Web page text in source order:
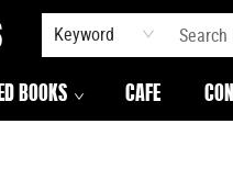
Keyword
BOOKS CAFE